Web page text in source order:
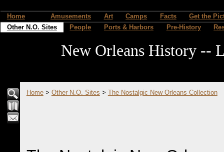
Home Amusements Art Camps Facts
Get the
Other N.O. Sites
People Ports & Harbors Pre-History
New Orleans History --
Home> Other N.O. Sites > The Nostalgic New Orleans Collection